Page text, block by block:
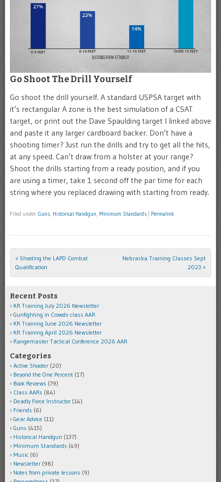
Go Shoot The Drill Yourself
Go shoot the drill yourself. A standard USPSA target with
it’s rectangular A zone is the best simulation of a CSAT
target, or print out the Dave Spaulding target I linked above
and paste it any larger cardboard backer. Don’t have a
shooting timer? Just run the drills and try to get all the hits,
at any speed. Can’t draw from a holster at your range?
Shoot the drills starting from a ready position, and if you
are using a timer, take 1 second off the par time for each
string where you replaced drawing with starting from ready.
Filed under Guns, Historical Handgun, Minimum Standards Permalink
Post navigation
« Shooting the LAPD Combat
Qualification
Nebraska Training Classes Sept
2023 »
Recent Posts
KR Training July 2026 Newsletter
Gunfighting in Crowds class AAR
KR Training June 2026 Newsletter
KR Training April 2026 Newsletter
Rangemaster Tactical Conference 2026 AAR
Categories
Active Shooter (20)
Beyond the One Percent (17)
Book Reviews (79)
Class AARs (84)
Deadly Force Instructor (14)
Friends (6)
Gear Advice (11)
Guns (415)
Historical Handgun (137)
Minimum Standards (49)
Music (6)
Newsletter (98)
Notes from private lessons (9)